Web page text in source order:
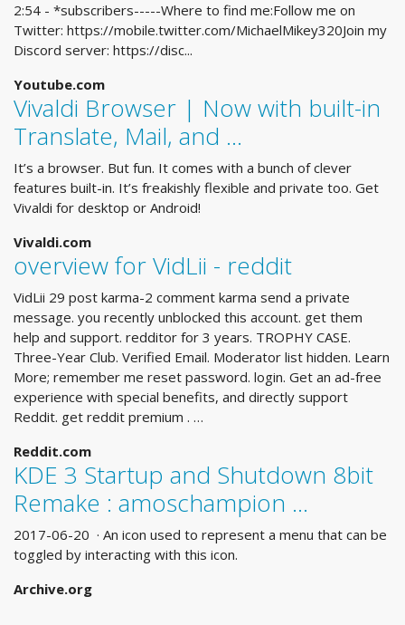
2:54 - *subscribers-----Where to find me:Follow me on
Twitter: https://mobile.twitter.com/MichaelMikey320Join my
Discord server: https://disc...
Youtube.com
Vivaldi Browser | Now with built-in
Translate, Mail, and ...
It’s a browser. But fun. It comes with a bunch of clever
features built-in. It’s freakishly flexible and private too. Get
Vivaldi for desktop or Android!
Vivaldi.com
overview for VidLii - reddit
VidLii 29 post karma-2 comment karma send a private
message. you recently unblocked this account. get them
help and support. redditor for 3 years. TROPHY CASE.
Three-Year Club. Verified Email. Moderator list hidden. Learn
More; remember me reset password. login. Get an ad-free
experience with special benefits, and directly support
Reddit. get reddit premium . …
Reddit.com
KDE 3 Startup and Shutdown 8bit
Remake : amoschampion ...
2017-06-20 · An icon used to represent a menu that can be
toggled by interacting with this icon.
Archive.org